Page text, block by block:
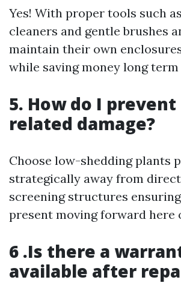
Yes! With proper tools such
cleaners and gentle brushes
maintain their own
while saving money long term
5. How do I
related damage?
Choose low-shedding plants
strategically away from
screening structures
present moving forward here
6 .Is there a
available after